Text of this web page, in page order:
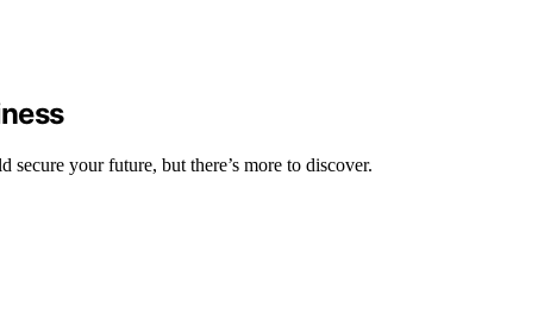
your future, but there’s more to discover.